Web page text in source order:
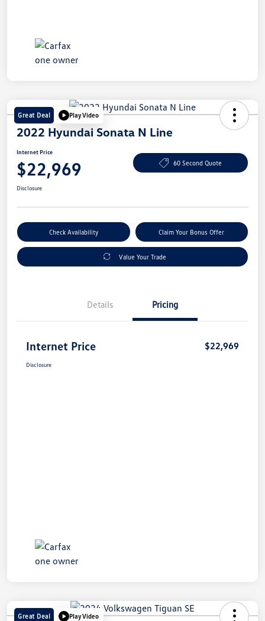
Great Deal Play Video
2022 Hyundai Sonata N Line
Internet Price
$22,969 60 Second Quote
Disclosure
Check Availability Claim Your Bonus Offer
Value Your Trade
Details Pricing
Internet Price $22,969
Disclosure
Great Deal Play Video